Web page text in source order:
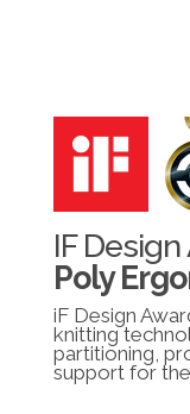
IF
Poly
iF Design
knitting
partitioning,
support for